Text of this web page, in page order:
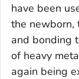
have been
the newborn,
and bonding
of heavy
again being